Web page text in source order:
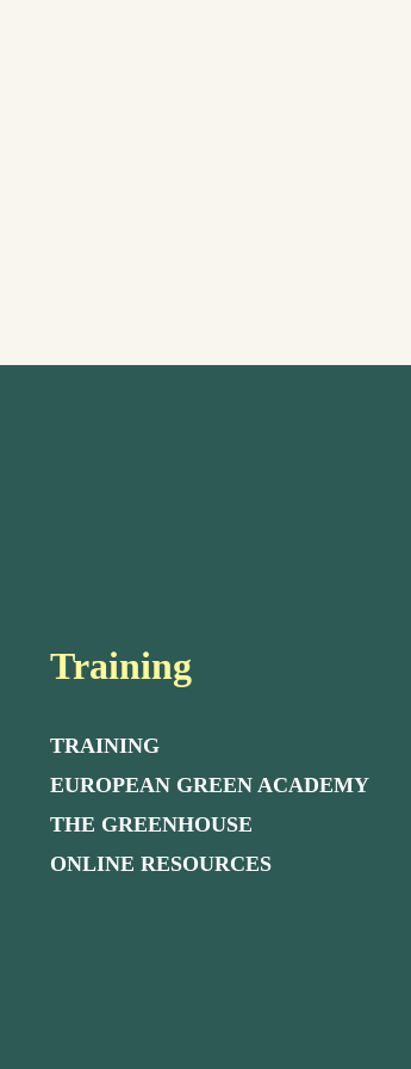
Training
TRAINING
EUROPEAN GREEN ACADEMY
THE GREENHOUSE
ONLINE RESOURCES